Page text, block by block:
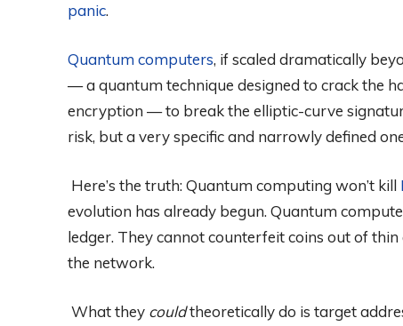
panic.
Quantum computers, if scaled dramatically
— a quantum technique designed to crack the
encryption — to break the elliptic-curve
risk, but a very specific and narrowly defined
Here’s the truth: Quantum computing won’t kill
evolution has already begun. Quantum
ledger. They cannot counterfeit coins out of
the network.
What they couldtheoretically do is target